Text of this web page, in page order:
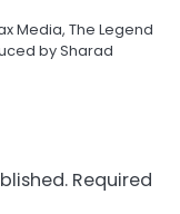
Media, The Legend
by Sharad
Required